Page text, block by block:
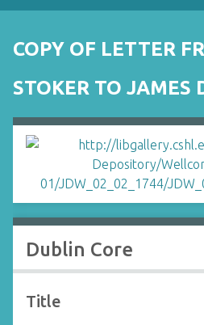
COPY OF LETTER
STOKER TO JAMES
Dublin Core
Title